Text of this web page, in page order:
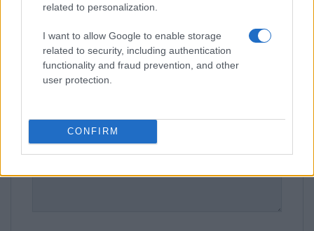
related to personalization.
I want to allow Google to enable storage
related to security, including authentication
functionality and fraud prevention, and other
user protection.
CONFIRM